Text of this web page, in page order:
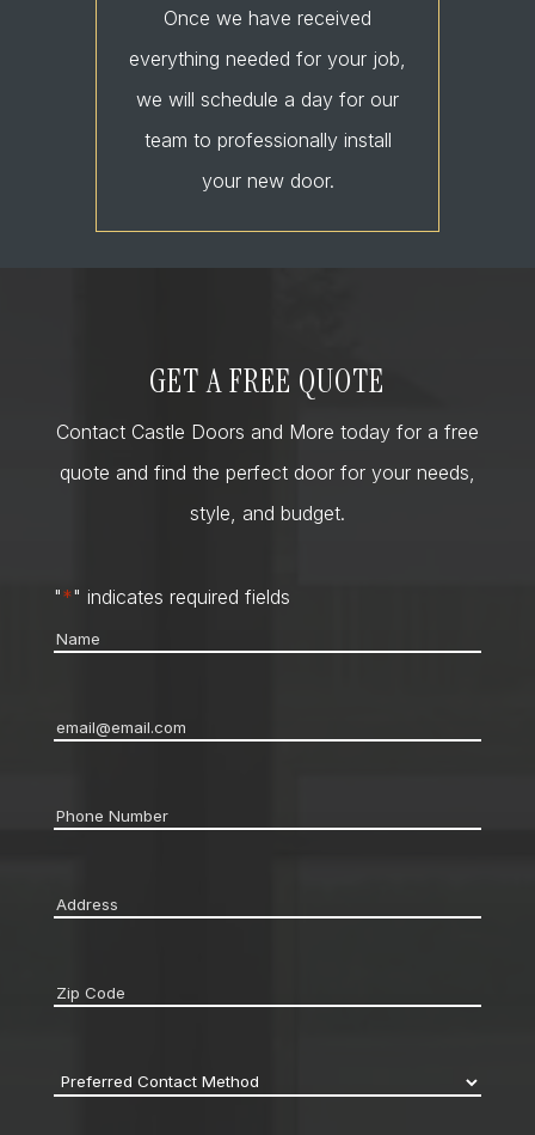
Once we have received
everything needed for your job,
we will schedule a day for our
team to professionally install
your new door.
GET A FREE QUOTE
Contact Castle Doors and More today for a free
quote and find the perfect door for your needs,
style, and budget.
"*" indicates required fields
Name
Email*
Phone *
Address
Zip
Preferred